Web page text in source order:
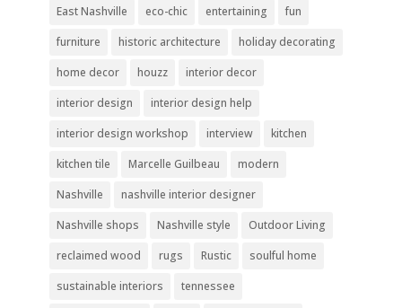
East Nashville
eco-chic entertaining
fun
furniture
historic architecture
holiday decorating
home decor
houzz
interior decor
interior design
interior design help
interior design workshop
interview
kitchen
kitchen tile
Marcelle Guilbeau
modern
Nashville
nashville interior designer
Nashville shops
Nashville style
Outdoor Living
reclaimed wood
rugs Rustic
soulful home
sustainable interiors
tennessee